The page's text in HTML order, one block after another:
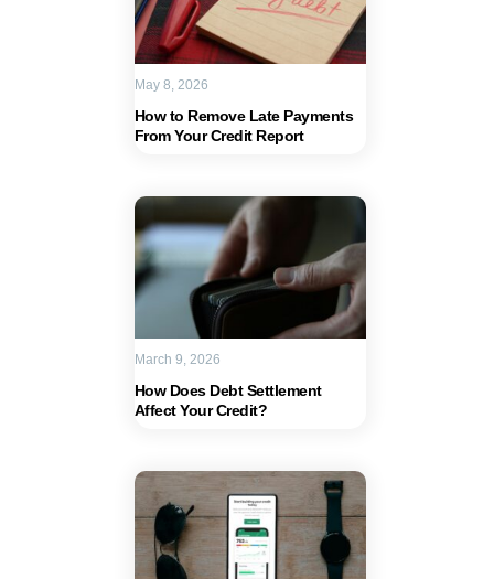
How to Remove Late Payments
From Your Credit Report
May 8, 2026
How Does Debt Settlement
Affect Your Credit?
March 9, 2026